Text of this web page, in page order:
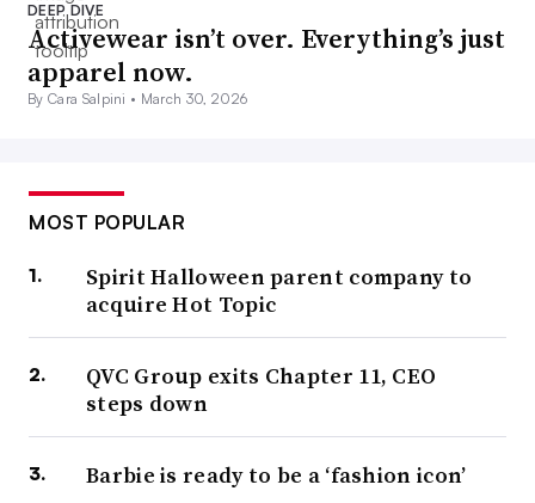
DEEP DIVE
Activewear isn’t over. Everything’s just
apparel now.
By Cara Salpini • March 30, 2026
MOST POPULAR
Spirit Halloween parent company to
acquire Hot Topic
QVC Group exits Chapter 11, CEO
steps down
Barbie is ready to be a ‘fashion icon’